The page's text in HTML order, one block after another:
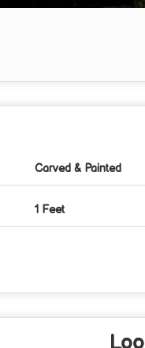
Carved & Painted
1 Feet